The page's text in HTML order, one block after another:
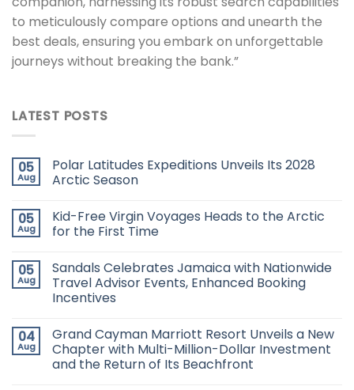
to meticulously compare options and unearth the
best deals, ensuring you embark on unforgettable
journeys without breaking the bank.”
LATEST POSTS
05
Aug
Polar Latitudes Expeditions Unveils Its 2028
Arctic Season
05
Aug
Kid-Free Virgin Voyages Heads to the Arctic
for the First Time
05
Aug
Sandals Celebrates Jamaica with Nationwide
Travel Advisor Events, Enhanced Booking
Incentives
04
Aug
Grand Cayman Marriott Resort Unveils a New
Chapter with Multi-Million-Dollar Investment
and the Return of Its Beachfront